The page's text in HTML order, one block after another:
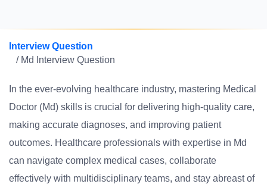
Interview Question
/ Md Interview Question
In the ever-evolving healthcare industry, mastering Medical
Doctor (Md) skills is crucial for delivering high-quality care,
making accurate diagnoses, and improving patient
outcomes. Healthcare professionals with expertise in Md
can navigate complex medical cases, collaborate
effectively with multidisciplinary teams, and stay abreast of